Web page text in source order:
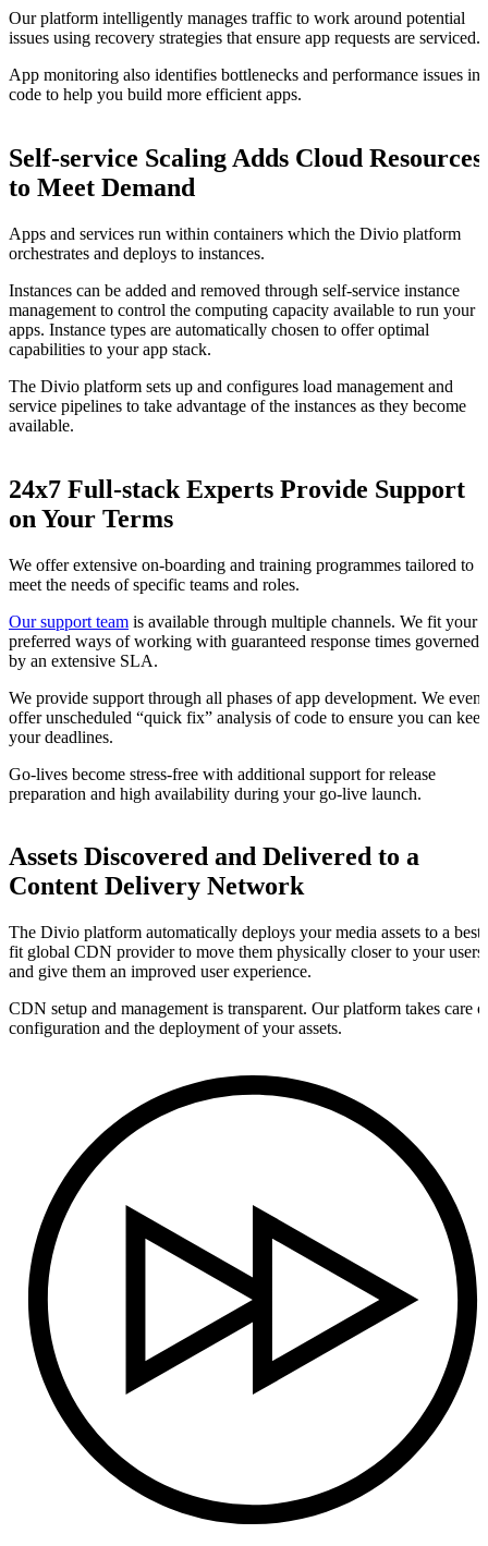
Our platform intelligently manages traffic to work around potential
issues using recovery strategies that ensure app requests are serviced.
App monitoring also identifies bottlenecks and performance issues in
code to help you build more efficient apps.
Self-service Scaling Adds Cloud Resources
to Meet Demand
Apps and services run within containers which the Divio platform
orchestrates and deploys to instances.
Instances can be added and removed through self-service instance
management to control the computing capacity available to run your
apps. Instance types are automatically chosen to offer optimal
capabilities to your app stack.
The Divio platform sets up and configures load management and
service pipelines to take advantage of the instances as they become
available.
24x7 Full-stack Experts Provide Support
on Your Terms
We offer extensive on-boarding and training programmes tailored to
meet the needs of specific teams and roles.
Our support team is available through multiple channels. We fit your
preferred ways of working with guaranteed response times governed
by an extensive SLA.
We provide support through all phases of app development. We even
offer unscheduled “quick fix” analysis of code to ensure you can keep
your deadlines.
Go-lives become stress-free with additional support for release
preparation and high availability during your go-live launch.
Assets Discovered and Delivered to a
Content Delivery Network
The Divio platform automatically deploys your media assets to a best-
fit global CDN provider to move them physically closer to your users
and give them an improved user experience.
CDN setup and management is transparent. Our platform takes care
configuration and the deployment of your assets.